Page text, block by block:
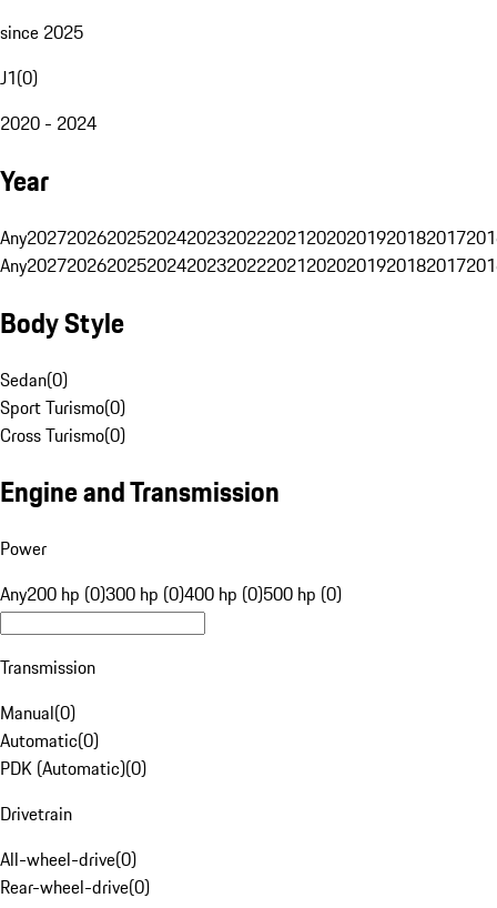
since 2025
J1(0)
2020 - 2024
Year
Any20272026202520242023202220212020201920182017
Any20272026202520242023202220212020201920182017
Body Style
Sedan(0)
Sport Turismo(0)
Cross Turismo(0)
Engine and Transmission
Power
Any200 hp (0)300 hp (0)400 hp (0)500 hp (0)
Transmission
Manual(0)
Automatic(0)
PDK (Automatic)(0)
Drivetrain
All-wheel-drive(0)
Rear-wheel-drive(0)